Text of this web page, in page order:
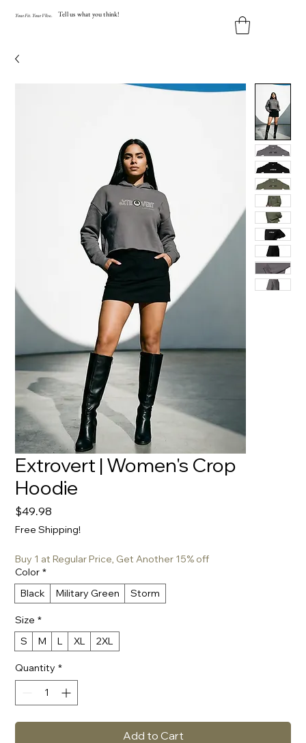
YourFit YourVibe. Tell us what you think!
Extrovert | Women's Crop
Hoodie
$49.98
Free Shipping!
Buy 1 at Regular Price, Get Another 15% off
Color *
Black
Military Green Storm
Size *
S
M L XL 2XL
Quantity *
Add to Cart